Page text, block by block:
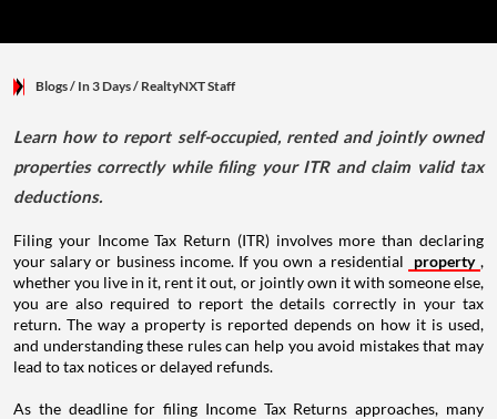
Blogs/ In 3 Days/ RealtyNXT Staff
Learn how to report self-occupied, rented and jointly owned
properties correctly while filing your ITR and claim valid tax
deductions.
Filing your Income Tax Return (ITR) involves more than declaring
your salary or business income. If you own a residential
property ,
whether you live in it, rent it out, or jointly own it with someone else,
you are also required to report the details correctly in your tax
return. The way a property is reported depends on how it is used,
and understanding these rules can help you avoid mistakes that may
lead to tax notices or delayed refunds.
As the deadline for filing Income Tax Returns approaches, many